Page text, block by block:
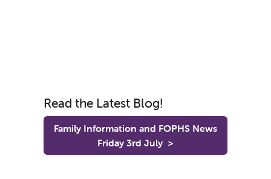
Read the Latest Blog!
Family Information and FOPHS News
Friday 3rd July >